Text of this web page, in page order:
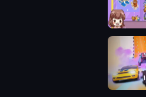
Merge
MR